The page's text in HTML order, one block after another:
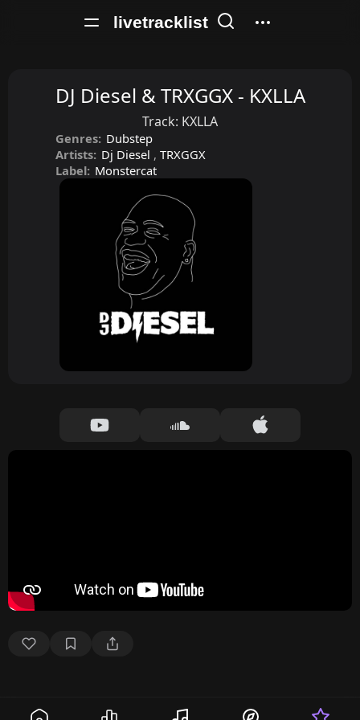
livetracklist
DJ Diesel & TRXGGX - KXLLA
Track: KXLLA
Genres: Dubstep
Artists: Dj Diesel , TRXGGX
Label: Monstercat